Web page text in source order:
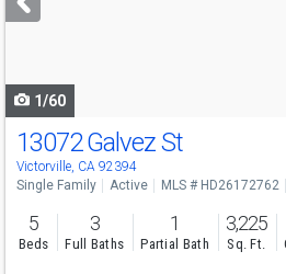
buttons
1/60
13072 Galvez St
Victorville, CA 92394
Single Family Active MLS # HD26172762
5
Beds
3
Full Baths
1
Partial Bath
3,225
Sq. Ft.